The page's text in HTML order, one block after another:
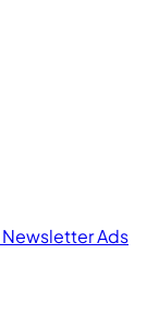
Newsletter Ads